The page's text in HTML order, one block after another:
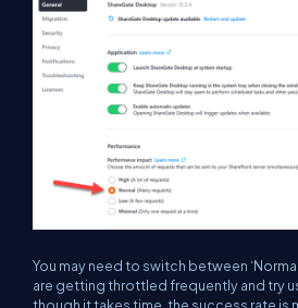
You may need to switch between
are getting throttled frequently and try